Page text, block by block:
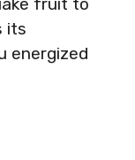
its
energized